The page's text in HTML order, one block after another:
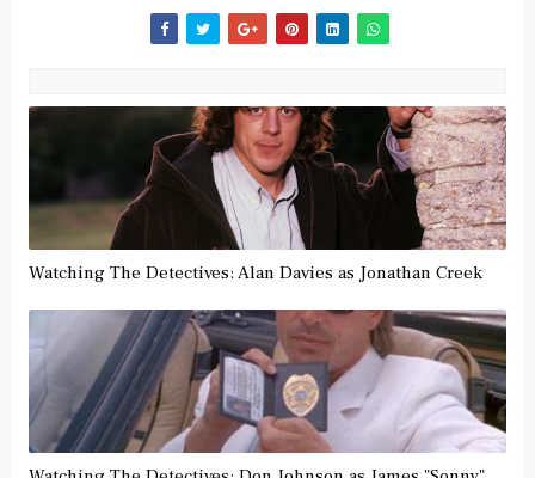
Watching The Detectives: Alan Davies as Jonathan Creek